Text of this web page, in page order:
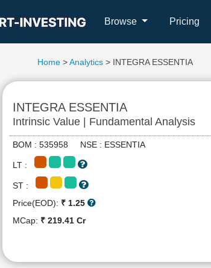
Browse Pricing
Home>Analytics> INTEGRA ESSENTIA
INTEGRA ESSENTIA
Intrinsic Value | Fundamental Analysis
BOM : 535958 NSE : ESSENTIA
LT :
ST :
Price(EOD): ₹ 1.25
MCap: ₹ 219.41 Cr